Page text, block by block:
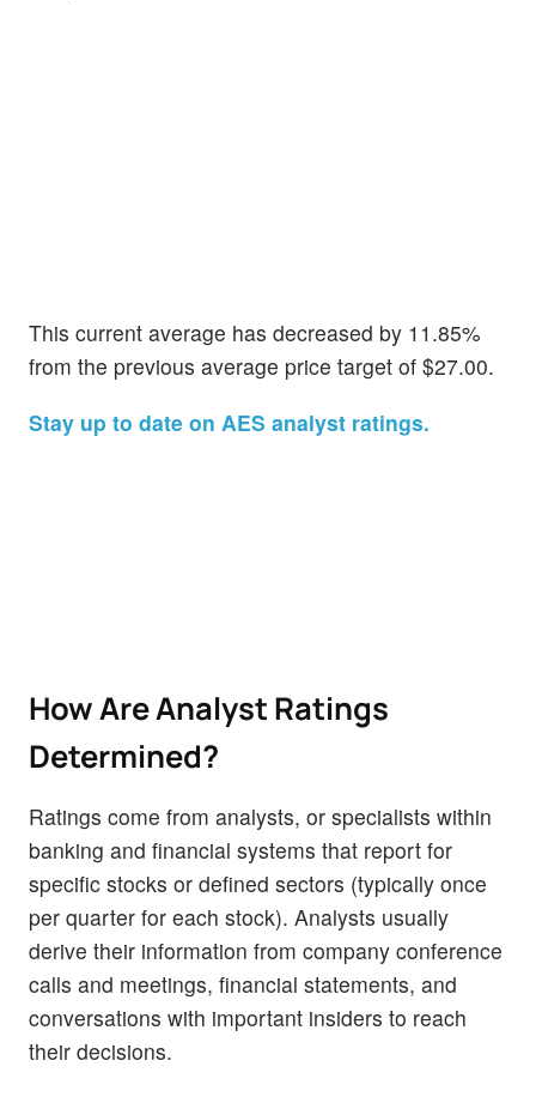
This current average has decreased by 11.85%
from the previous average price target of $27.00.
Stay up to date on AES analyst ratings.
How Are Analyst Ratings
Determined?
Ratings come from analysts, or specialists within
banking and financial systems that report for
specific stocks or defined sectors (typically once
per quarter for each stock). Analysts usually
derive their information from company conference
calls and meetings, financial statements, and
conversations with important insiders to reach
their decisions.